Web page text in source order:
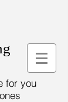
for you